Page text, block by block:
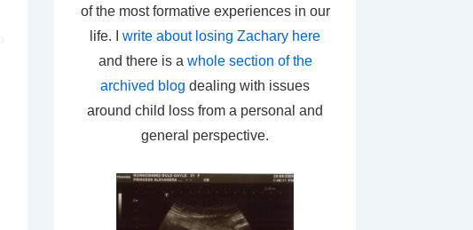
of the most formative experiences in our
life. I write about losing Zachary here
and there is a whole section of the
archived blog dealing with issues
around child loss from a personal and
general perspective.